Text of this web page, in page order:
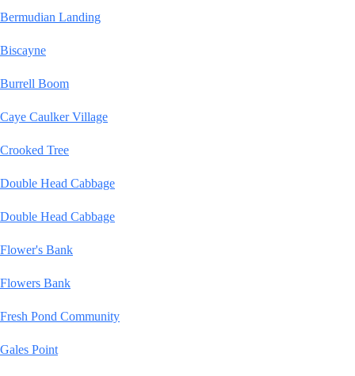
Bermudian Landing
Biscayne
Burrell Boom
Caye Caulker Village
Crooked Tree
Double Head Cabbage
Double Head Cabbage
Flower's Bank
Flowers Bank
Fresh Pond Community
Gales Point